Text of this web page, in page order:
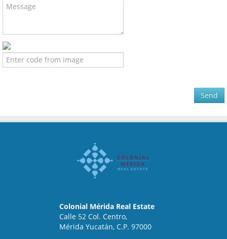
Send
Colonial Mérida Real Estate
Calle 52 Col. Centro,
Mérida Yucatán, C.P. 97000